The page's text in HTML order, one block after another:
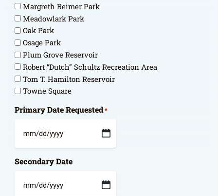
Margreth Reimer Park
Meadowlark Park
Oak Park
Osage Park
Plum Grove Reservoir
Robert “Dutch” Schultz Recreation Area
Tom T. Hamilton Reservoir
Towne Square
Primary Date Requested*
MM
slash
DD
YYYY
Secondary Date
MM